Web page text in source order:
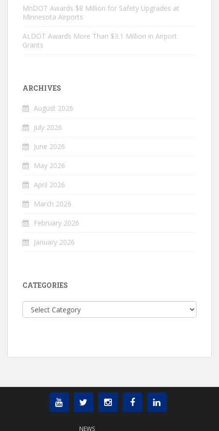
MnDOT Awards $8 Million for Safety Upgrades at
Minnesota Airports
ALDOT Awards More Than $3.1 Million in Airport
Grants
ARCHIVES
August 2026
July 2026
June 2026
May 2026
April 2026
March 2026
February 2026
January 2026
CATEGORIES
Categories
NEWS